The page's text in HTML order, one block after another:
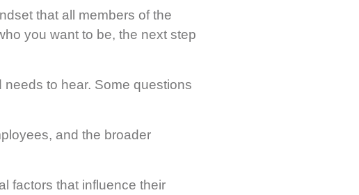
that all members of the
you want to be, the next step
to hear. Some questions
and the broader
factors that influence their